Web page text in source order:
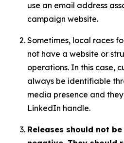
use an email address
campaign website.
Sometimes, local races
not have a website or
operations. In this case,
always be identifiable
media presence and
LinkedIn handle.
Releases should not